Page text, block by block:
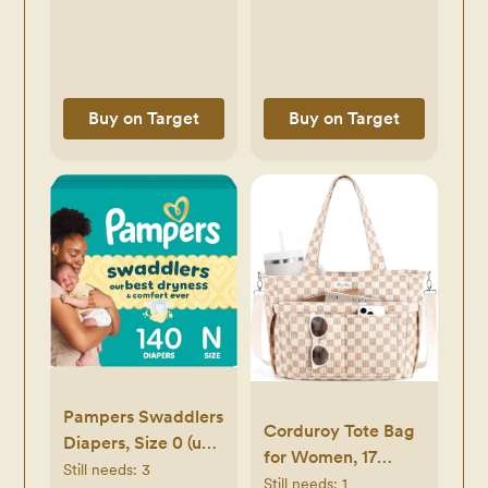
Buy on Target Buy on Target
Pampers Swaddlers
Diapers, Size 0 (up
to 10 lbs), 140
Still needs: 3
Corduroy Tote Bag
for Women, 17
Pockets Laptop
Still needs: 1